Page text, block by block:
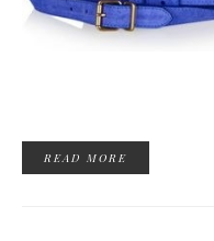
READ MORE